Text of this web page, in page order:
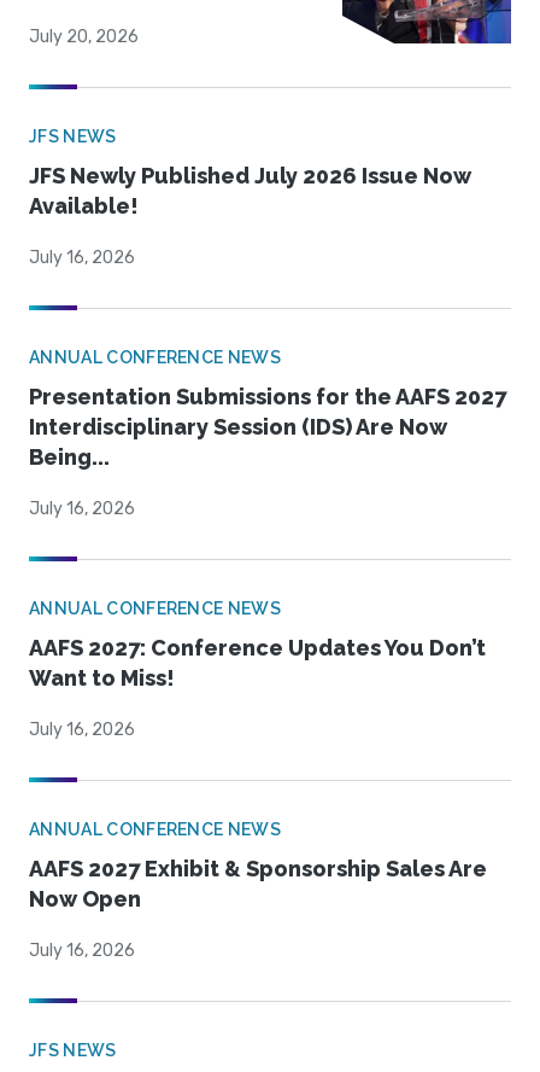
July 20, 2026
JFS NEWS
JFS Newly Published July 2026 Issue Now
Available!
July 16, 2026
ANNUAL CONFERENCE NEWS
Presentation Submissions for the AAFS 2027
Interdisciplinary Session (IDS) Are Now
Being...
July 16, 2026
ANNUAL CONFERENCE NEWS
AAFS 2027: Conference Updates You Don’t
Want to Miss!
July 16, 2026
ANNUAL CONFERENCE NEWS
AAFS 2027 Exhibit & Sponsorship Sales Are
Now Open
July 16, 2026
JFS NEWS